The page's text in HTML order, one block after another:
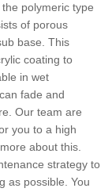
polymeric type
of porous
base. This
coating to
in wet
fade and
Our team are
you to a high
about this.
strategy to
as possible. You